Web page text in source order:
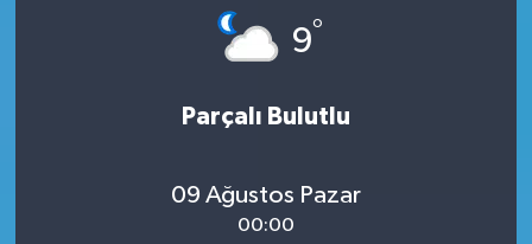
9°
Parçalı Bulutlu
09 Ağustos Pazar
00:00